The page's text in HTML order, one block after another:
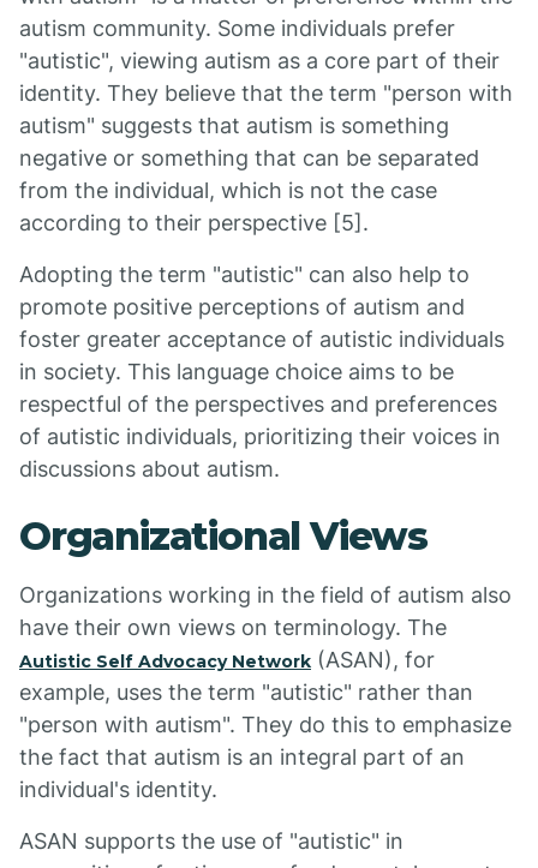
autism community. Some individuals prefer
"autistic", viewing autism as a core part of their
identity. They believe that the term "person with
autism" suggests that autism is something
negative or something that can be separated
from the individual, which is not the case
according to their perspective [5].
Adopting the term "autistic" can also help to
promote positive perceptions of autism and
foster greater acceptance of autistic individuals
in society. This language choice aims to be
respectful of the perspectives and preferences
of autistic individuals, prioritizing their voices in
discussions about autism.
Organizational Views
Organizations working in the field of autism also
have their own views on terminology. The
Autistic Self Advocacy Network (ASAN), for
example, uses the term "autistic" rather than
"person with autism". They do this to emphasize
the fact that autism is an integral part of an
individual's identity.
ASAN supports the use of "autistic" in